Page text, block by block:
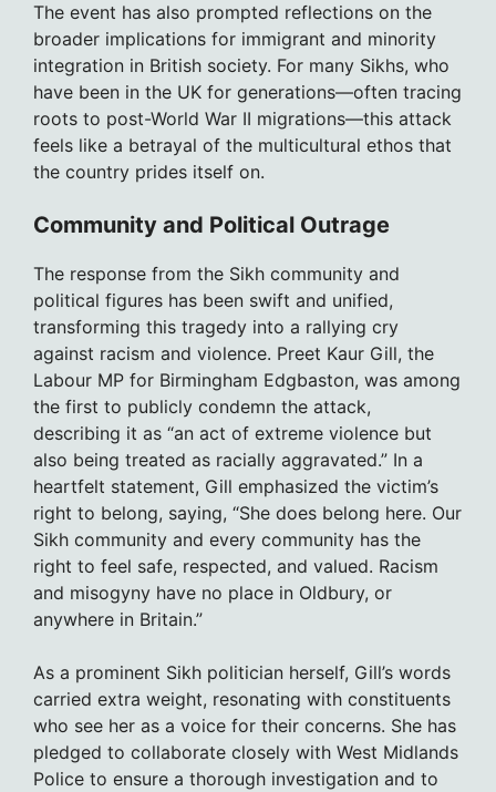
The event has also prompted reflections on the
broader implications for immigrant and minority
integration in British society. For many Sikhs, who
have been in the UK for generations—often tracing
roots to post-World War II migrations—this attack
feels like a betrayal of the multicultural ethos that
the country prides itself on.
Community and Political Outrage
The response from the Sikh community and
political figures has been swift and unified,
transforming this tragedy into a rallying cry
against racism and violence. Preet Kaur Gill, the
Labour MP for Birmingham Edgbaston, was among
the first to publicly condemn the attack,
describing it as “an act of extreme violence but
also being treated as racially aggravated.” In a
heartfelt statement, Gill emphasized the victim’s
right to belong, saying, “She does belong here. Our
Sikh community and every community has the
right to feel safe, respected, and valued. Racism
and misogyny have no place in Oldbury, or
anywhere in Britain.”
As a prominent Sikh politician herself, Gill’s words
carried extra weight, resonating with constituents
who see her as a voice for their concerns. She has
pledged to collaborate closely with West Midlands
Police to ensure a thorough investigation and to